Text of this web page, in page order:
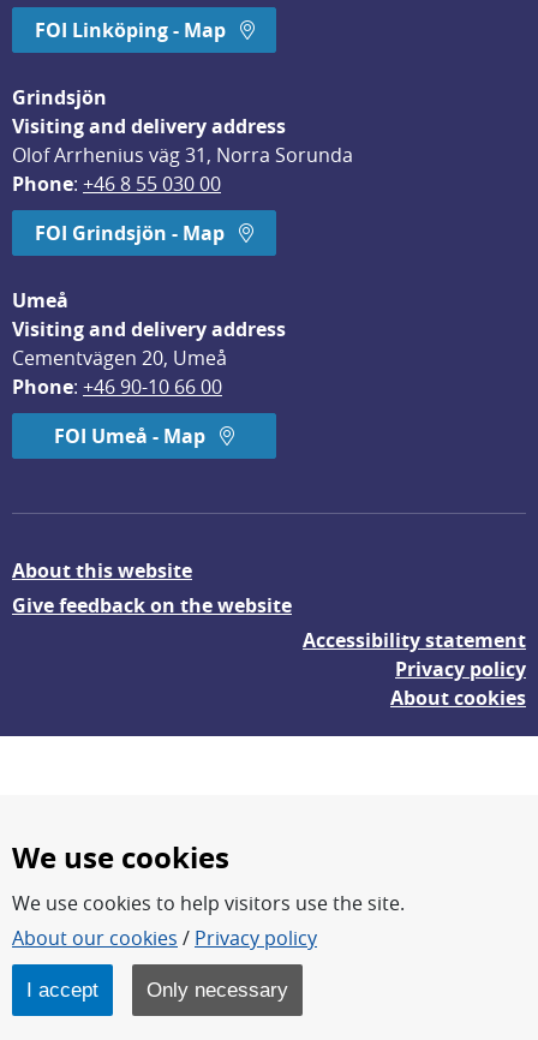
FOI Linköping - Map
Grindsjön
Visiting and delivery address
Olof Arrhenius väg 31, Norra Sorunda
Phone: +46 8 55 030 00
FOI Grindsjön - Map
Umeå
Visiting and delivery address
Cementvägen 20, Umeå
Phone: +46 90-10 66 00
FOI Umeå - Map
About this website
Give feedback on the website
Accessibility statement
Privacy policy
About cookies
FOI – Research for a safer and more secure world.
FOI’s core activities are research, methodology/technology
development, analyses and studies.
FOI is an authority under the Swedish Ministry of Defence.
We use cookies
We use cookies to help visitors use the site.
About our cookies / Privacy policy
I accept Only necessary